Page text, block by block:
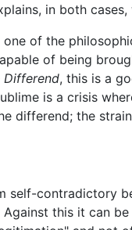
in both
of the
of being
Differend, this is a
is a crisis
differend; the
self-contradictory
this it can